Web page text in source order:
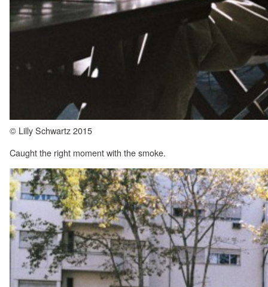
© Lilly Schwartz 2015
Caught the right moment with the smoke.